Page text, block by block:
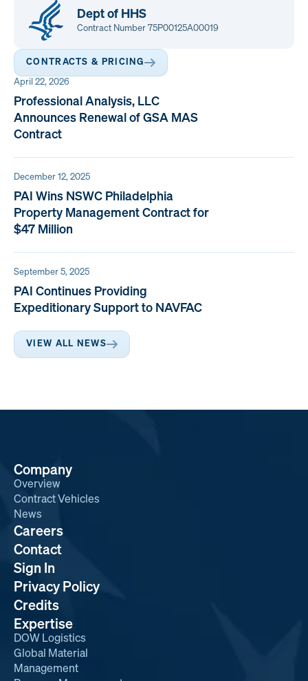
Dept of HHS
Contract Number 75P00125A00019
CONTRACTS & PRICING
April 22, 2026
Professional Analysis, LLC
Announces Renewal of GSA MAS
Contract
December 12, 2025
PAI Wins NSWC Philadelphia
Property Management Contract for
$47 Million
September 5, 2025
PAI Continues Providing
Expeditionary Support to NAVFAC
VIEW ALL NEWS
Company
Overview
Contract Vehicles
News
Expertise
DOW Logistics
Global Material
Management
Careers
Contact
Sign In
Privacy Policy
Credits